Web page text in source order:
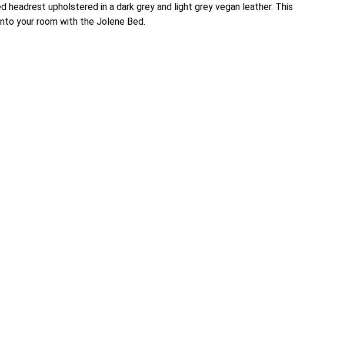
upholstered in a dark grey and light grey vegan leather. This
your room with the Jolene Bed.